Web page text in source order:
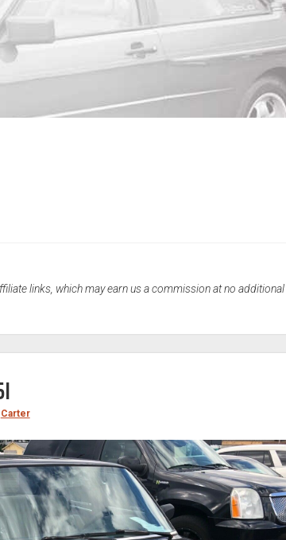
links, which may earn us a commission at no additional
Carter